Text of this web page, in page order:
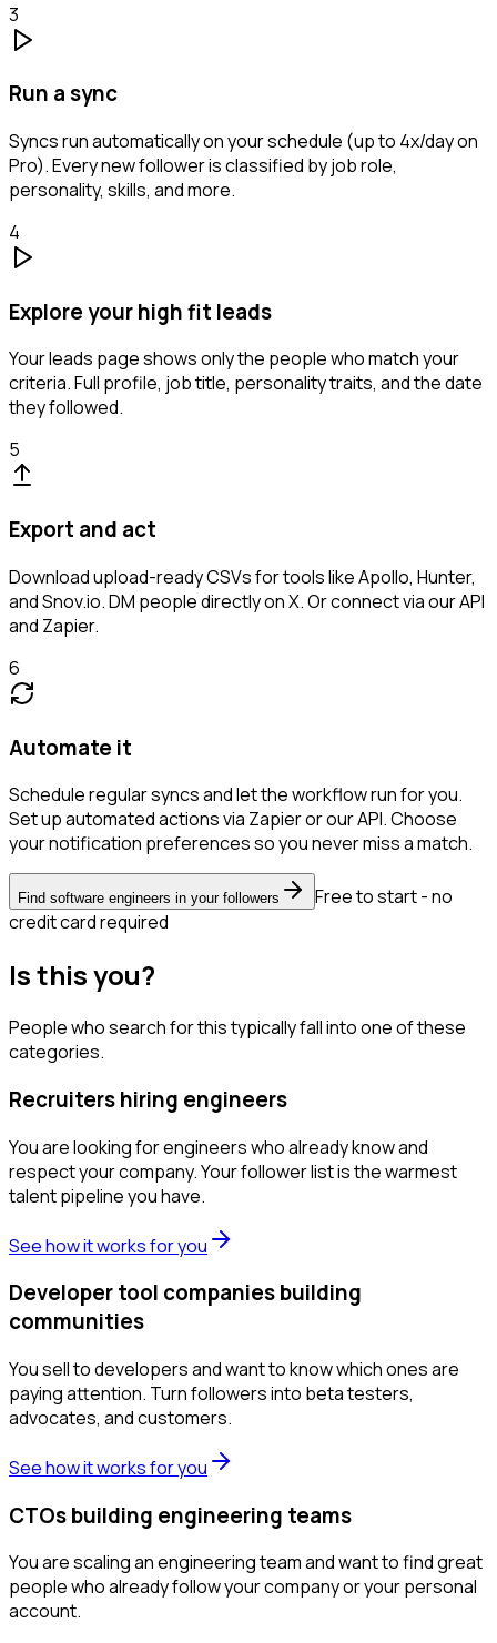
3
Run a sync
Syncs run automatically on your schedule (up to 4x/day on
Pro). Every new follower is classified by job role,
personality, skills, and more.
4
Explore your high fit leads
Your leads page shows only the people who match your
criteria. Full profile, job title, personality traits, and the date
they followed.
5
Export and act
Download upload-ready CSVs for tools like Apollo, Hunter,
and Snov.io. DM people directly on X. Or connect via our API
and Zapier.
6
Automate it
Schedule regular syncs and let the workflow run for you.
Set up automated actions via Zapier or our API. Choose
your notification preferences so you never miss a match.
Find software engineers in your followers
Free to start - no
credit card required
Is this you?
People who search for this typically fall into one of these
categories.
Recruiters hiring engineers
You are looking for engineers who already know and
respect your company. Your follower list is the warmest
talent pipeline you have.
See how it works for you
Developer tool companies building
communities
You sell to developers and want to know which ones are
paying attention. Turn followers into beta testers,
advocates, and customers.
See how it works for you
CTOs building engineering teams
You are scaling an engineering team and want to find great
people who already follow your company or your personal
account.